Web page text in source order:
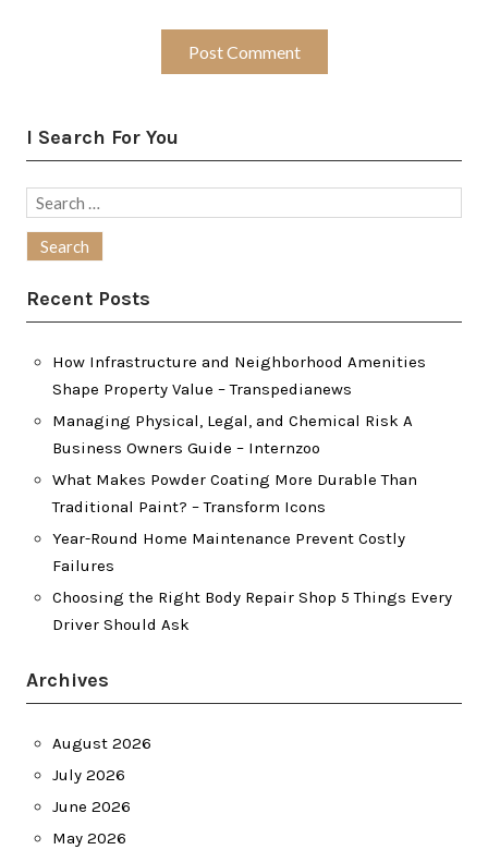
I Search For You
Search
Recent Posts
How Infrastructure and Neighborhood Amenities
Shape Property Value – Transpedianews
Managing Physical, Legal, and Chemical Risk A
Business Owners Guide – Internzoo
What Makes Powder Coating More Durable Than
Traditional Paint? – Transform Icons
Year-Round Home Maintenance Prevent Costly
Failures
Choosing the Right Body Repair Shop 5 Things Every
Driver Should Ask
Archives
August 2026
July 2026
June 2026
May 2026